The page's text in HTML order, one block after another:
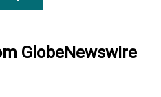
GlobeNewswire